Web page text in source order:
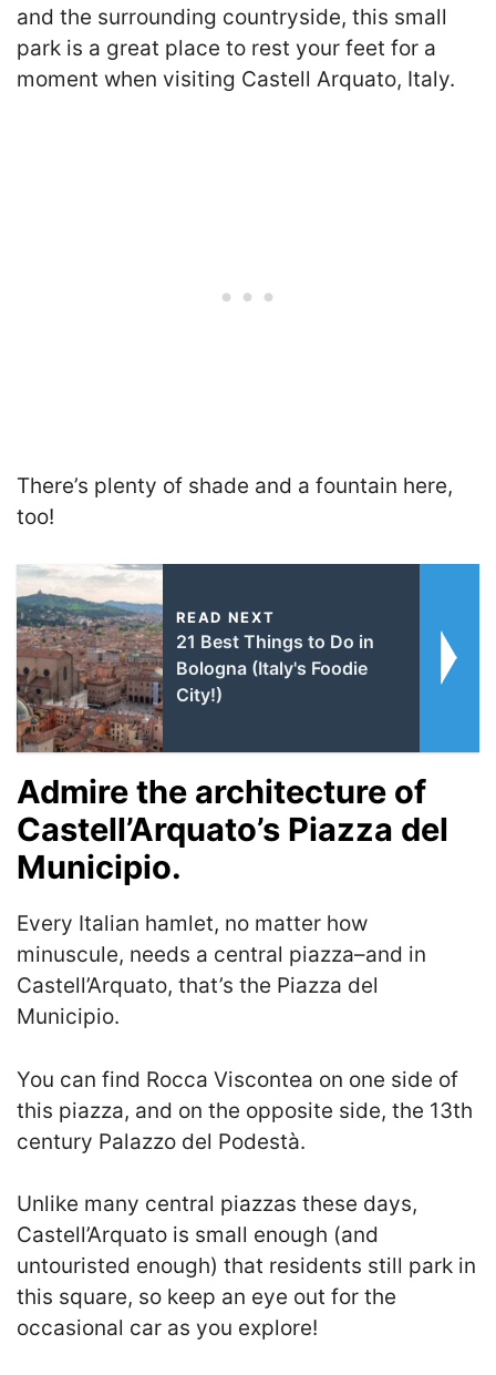
and the surrounding countryside, this small
park is a great place to rest your feet for a
moment when visiting Castell Arquato, Italy.
There’s plenty of shade and a fountain here,
too!
READ NEXT
21 Best Things to Do in
Bologna (Italy's Foodie
City!)
Admire the architecture of
Castell’Arquato’s Piazza del
Municipio.
Every Italian hamlet, no matter how
minuscule, needs a central piazza–and in
Castell’Arquato, that’s the Piazza del
Municipio.
You can find Rocca Viscontea on one side of
this piazza, and on the opposite side, the 13th
century Palazzo del Podestà.
Unlike many central piazzas these days,
Castell’Arquato is small enough (and
untouristed enough) that residents still park in
this square, so keep an eye out for the
occasional car as you explore!